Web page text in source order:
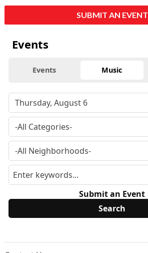
SUBMIT AN EVENT
Events
Events Music
Submit an Event